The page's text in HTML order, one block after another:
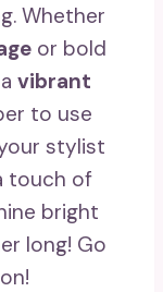
Whether
or bold
vibrant
to use
stylist
touch of
bright
long! Go